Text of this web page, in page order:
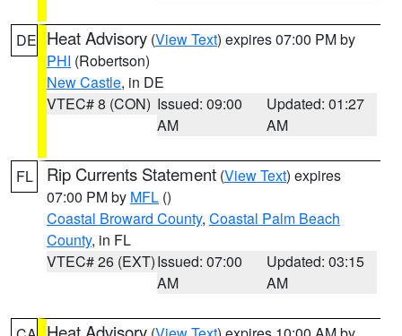
DE Heat Advisory (View Text) expires 07:00 PM by
PHI (Robertson)
New Castle, in DE
VTEC# 8 (CON) Issued: 09:00
AM
Updated: 01:27
AM
FL Rip Currents Statement (View Text) expires
07:00 PM by MFL ()
Coastal Broward County, Coastal Palm Beach
County, in FL
VTEC# 26 (EXT)Issued: 07:00
AM
Updated: 03:15
AM